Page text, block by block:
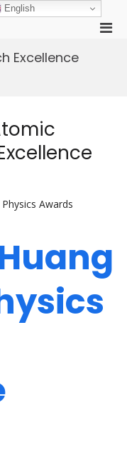
Excellence
Awards
English